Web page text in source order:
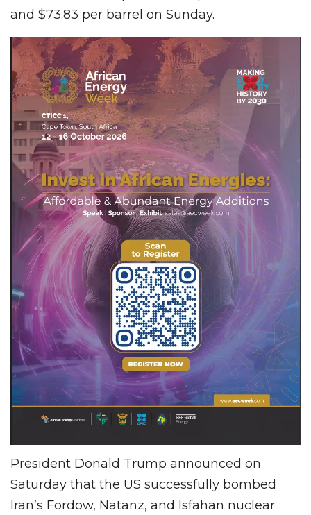
and $73.83 per barrel on Sunday.
President Donald Trump announced on
Saturday that the US successfully bombed
Iran’s Fordow, Natanz, and Isfahan nuclear